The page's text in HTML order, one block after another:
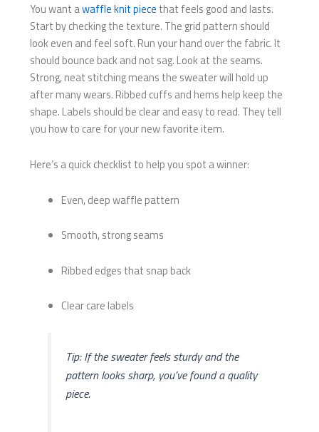
You want awaffle knit piece that feels good and lasts.
Start by checking the texture. The grid pattern should
look even and feel soft. Run your hand over the fabric. It
should bounce back and not sag. Look at the seams.
Strong, neat stitching means the sweater will hold up
after many wears. Ribbed cuffs and hems help keep the
shape. Labels should be clear and easy to read. They tell
you how to care for your new favorite item.
Here’s a quick checklist to help you spot a winner:
Even, deep waffle pattern
Smooth, strong seams
Ribbed edges that snap back
Clear care labels
Tip: If the sweater feels sturdy and the
pattern looks sharp, you’ve found a quality
piece.